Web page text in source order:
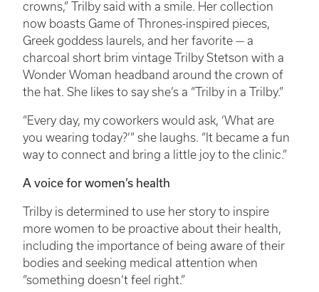
crowns,” Trilby said with a smile. Her collection
now boasts Game of Thrones-inspired pieces,
Greek goddess laurels, and her favorite — a
charcoal short brim vintage Trilby Stetson with a
Wonder Woman headband around the crown of
the hat. She likes to say she’s a “Trilby in a Trilby.”
“Every day, my coworkers would ask, ‘What are
you wearing today?’” she laughs. “It became a fun
way to connect and bring a little joy to the clinic.”
A voice for women’s health
Trilby is determined to use her story to inspire
more women to be proactive about their health,
including the importance of being aware of their
bodies and seeking medical attention when
“something doesn’t feel right.”